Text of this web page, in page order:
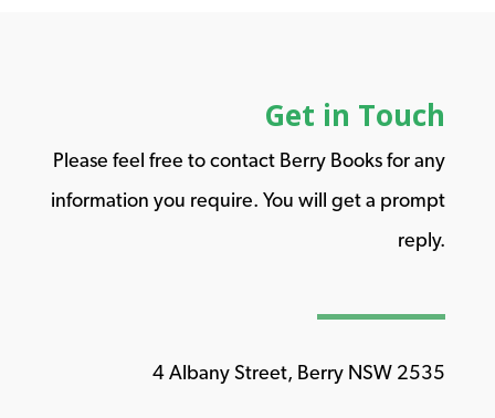
Get in Touch
Please feel free to contact Berry Books for any
information you require. You will get a prompt
reply.
4 Albany Street, Berry NSW 2535